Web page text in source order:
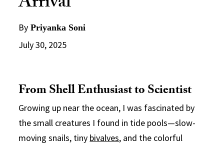
By Priyanka Soni
July 30, 2025
From Shell Enthusiast to Scientist
Growing up near the ocean, I was fascinated by
the small creatures I found in tide pools—slow-
moving snails, tiny bivalves, and the colorful